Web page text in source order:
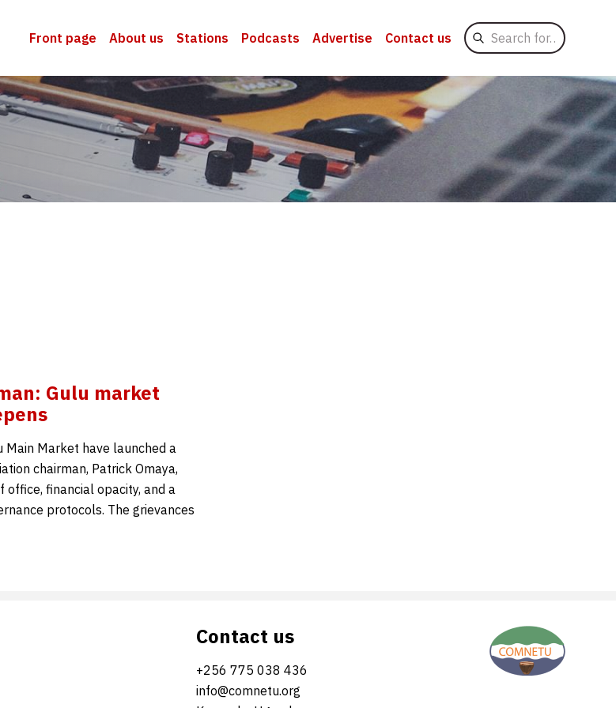
Front page About us Stations Podcasts Advertise Contact us
Search
for
Gulu market
Main Market have launched a
chairman, Patrick Omaya,
office, financial opacity, and a
protocols. The grievances
Contact us
+256 775 038 436
info@comnetu.org